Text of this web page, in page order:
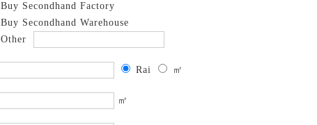
Buy Secondhand Factory
Buy Secondhand Warehouse
Other
Rai ㎡
㎡